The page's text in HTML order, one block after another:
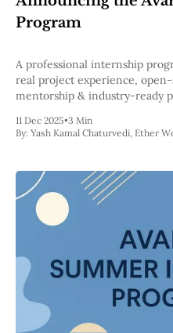
Dencun
London
Berlin
The Merge
Istanbul
St. Petersburg
Constantinople
DAO Fork
Homestead
Frontier Thawing
Technology
Layer 2
Blockchain
Program
A professional internship
real project experience,
mentorship & industry-ready
11 Dec 2025•3 Min
By: Yash Kamal Chaturvedi Ether